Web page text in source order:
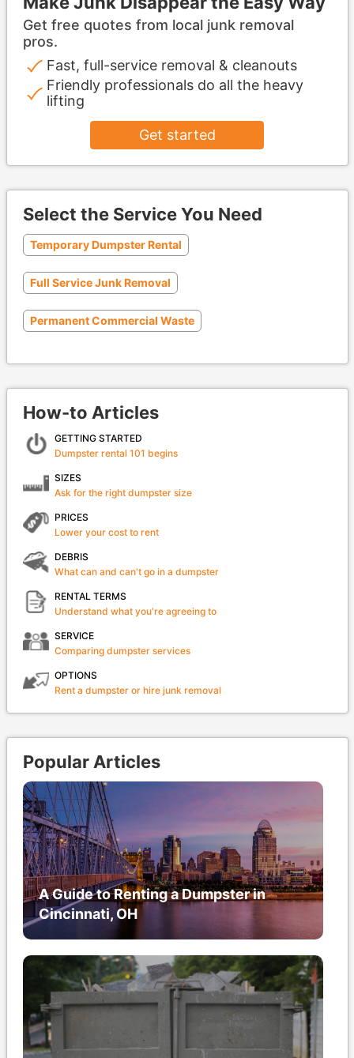
Get free quotes from local junk removal
pros.
Fast, full-service removal & cleanouts
Friendly professionals do all the heavy
lifting
Get started
Select the Service You Need
Temporary Dumpster Rental
Full Service Junk Removal
Permanent Commercial Waste
How-to Articles
GETTING STARTED
Dumpster rental 101 begins
SIZES
Ask for the right dumpster size
PRICES
Lower your cost to rent
DEBRIS
What can and can't go in a dumpster
RENTAL TERMS
Understand what you're agreeing to
SERVICE
Comparing dumpster services
OPTIONS
Rent a dumpster or hire junk removal
Popular Articles
A Guide to Renting a Dumpster in
Cincinnati, OH